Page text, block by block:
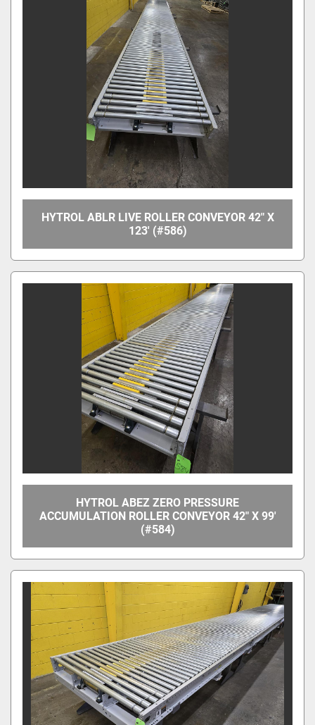
HYTROL ABLR LIVE ROLLER CONVEYOR 42" X
123' (#586)
HYTROL ABEZ ZERO PRESSURE
ACCUMULATION ROLLER CONVEYOR 42" X 99'
(#584)